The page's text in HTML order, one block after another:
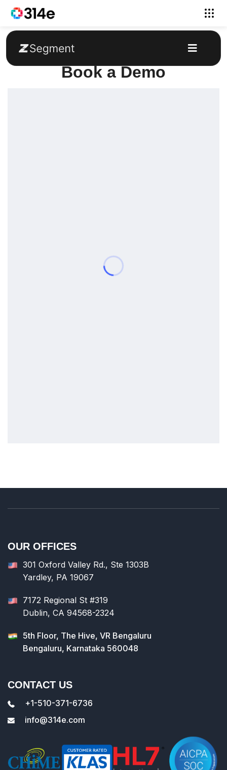
Book a Demo
OUR OFFICES
301 Oxford Valley Rd., Ste 1303B
Yardley, PA 19067
7172 Regional St #319
Dublin, CA 94568-2324
5th Floor, The Hive, VR Bengaluru
Bengaluru, Karnataka 560048
CONTACT US
+1-510-371-6736
info@314e.com